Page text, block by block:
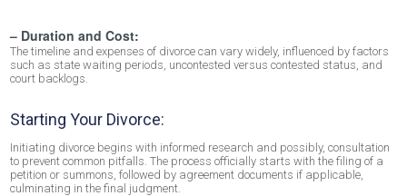
– Duration and Cost:
The timeline and expenses of divorce can vary widely, influenced by factors
such as state waiting periods, uncontested versus contested status, and
court backlogs.
Starting Your Divorce:
Initiating divorce begins with informed research and possibly, consultation
to prevent common pitfalls. The process officially starts with the filing of a
petition or summons, followed by agreement documents if applicable,
culminating in the final judgment.